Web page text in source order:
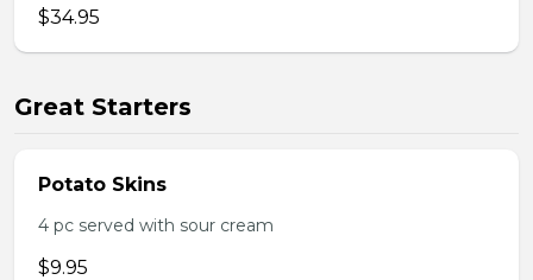
$34.95
Great Starters
Potato Skins
4 pc served with sour cream
$9.95